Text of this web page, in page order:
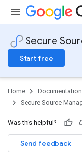
Secure
Start free
Home Documentation
Secure Source
Was this helpful?
Send feedback